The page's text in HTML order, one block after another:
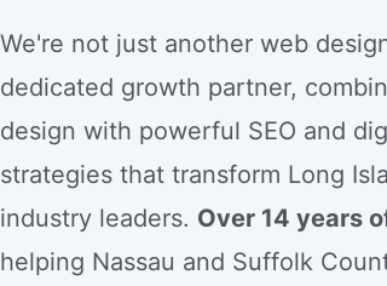
We're not just another web
dedicated growth partner,
design with powerful SEO and
strategies that transform Long
industry leaders. Over 14 years
helping Nassau and Suffolk